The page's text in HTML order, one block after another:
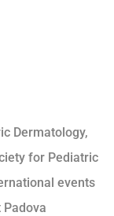
Dermatology,
for Pediatric
events